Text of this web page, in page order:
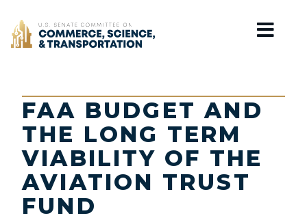
Home
FAA BUDGET AND
THE LONG TERM
VIABILITY OF THE
AVIATION TRUST
FUND